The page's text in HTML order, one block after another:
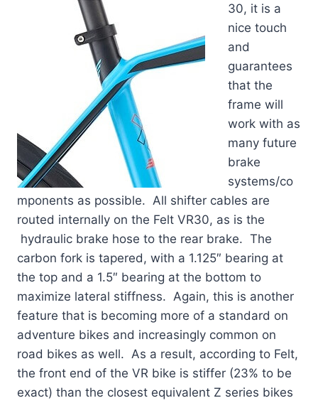
30, it is a
nice touch
and
guarantees
that the
frame will
work with as
many future
brake
systems/co
mponents as possible. All shifter cables are
routed internally on the Felt VR30, as is the
hydraulic brake hose to the rear brake. The
carbon fork is tapered, with a 1.125″ bearing at
the top and a 1.5″ bearing at the bottom to
maximize lateral stiffness. Again, this is another
feature that is becoming more of a standard on
adventure bikes and increasingly common on
road bikes as well. As a result, according to Felt,
the front end of the VR bike is stiffer (23% to be
exact) than the closest equivalent Z series bikes